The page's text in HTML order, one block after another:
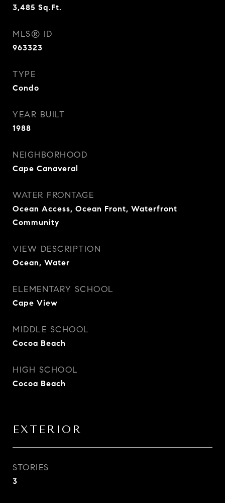
3,485 Sq.Ft.
MLS® ID
963323
TYPE
Condo
YEAR BUILT
1988
NEIGHBORHOOD
Cape Canaveral
WATER FRONTAGE
Ocean Access, Ocean Front, Waterfront
Community
VIEW DESCRIPTION
Ocean, Water
ELEMENTARY SCHOOL
Cape View
MIDDLE SCHOOL
Cocoa Beach
HIGH SCHOOL
Cocoa Beach
EXTERIOR
STORIES
3